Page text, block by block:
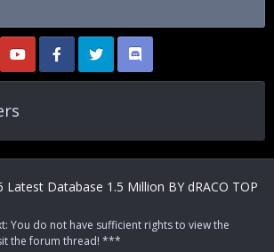
Latest Database 1.5 Million BY dRACO TOP
You do not have sufficient rights to view the
the forum thread! ***